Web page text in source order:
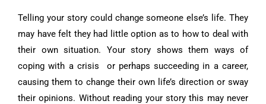
Telling your story could change someone else’s life. They
may have felt they had little option as to how to deal with
their own situation. Your story shows them ways of
coping with a crisis or perhaps succeeding in a career,
causing them to change their own life’s direction or sway
their opinions. Without reading your story this may never